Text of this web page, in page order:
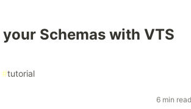
Schemas with VTS
#tutorial
6 min read